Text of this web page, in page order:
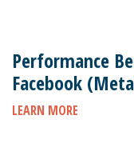
Performance
Facebook
LEARN MORE